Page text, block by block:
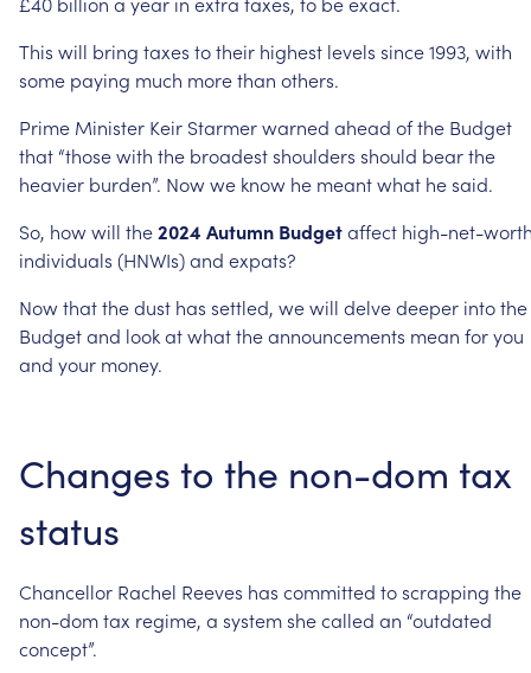
This will bring taxes totheir highest levels since1993, with
some paying much morethan others.
Prime Minister Keir Starmerwarned ahead ofthe Budget
that “thosewith the broadestshoulders should bearthe
heavier burden”. Nowwe know he meantwhat hesaid.
So, howwill the2024 Autumn Budgetaffect high-net-
individuals (HNWIs)and expats?
Nowthatthedust has settled, wewill delvedeeper intothe
Budgetand lookatwhattheannouncements mean foryou
and your money.
Changes to the non-dom tax
status
Chancellor Rachel Reeves has committed toscrapping the
non-domtax regime, a systemshecalled an “outdated
concept”.